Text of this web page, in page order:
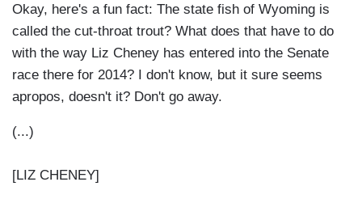
Okay, here's a fun fact: The state fish of Wyoming is
called the cut-throat trout? What does that have to do
with the way Liz Cheney has entered into the Senate
race there for 2014? I don't know, but it sure seems
apropos, doesn't it? Don't go away.
(...)
[LIZ CHENEY]